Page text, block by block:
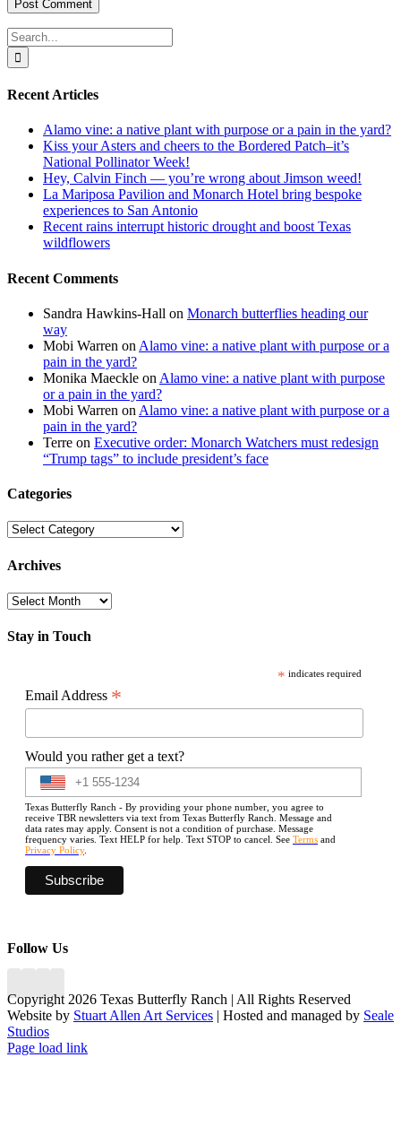
Search
for:
Recent Articles
Alamo vine: a native plant with purpose or a pain in the yard?
Kiss your Asters and cheers to the Bordered Patch–it’s
National Pollinator Week!
Hey, Calvin Finch — you’re wrong about Jimson weed!
La Mariposa Pavilion and Monarch Hotel bring bespoke
experiences to San Antonio
Recent rains interrupt historic drought and boost Texas
wildflowers
Recent Comments
Sandra Hawkins-Hall on Monarch butterflies heading our
way
Mobi Warren on Alamo vine: a native plant with purpose or a
pain in the yard?
Monika Maeckle on Alamo vine: a native plant with purpose
or a pain in the yard?
Mobi Warren on Alamo vine: a native plant with purpose or a
pain in the yard?
Terre on Executive order: Monarch Watchers must redesign
“Trump tags” to include president’s face
Categories
Categories
Archives
Archives
Stay in Touch
* indicates required
Email Address *
Would you rather get a text?
Texas Butterfly Ranch - By providing your phone number, you agree to
receive TBR newsletters via text from Texas Butterfly Ranch. Message and
data rates may apply. Consent is not a condition of purchase. Message
frequency varies. Text HELP for help. Text STOP to cancel. See Terms and
Privacy Policy.
Follow Us
Copyright 2026 Texas Butterfly Ranch | All Rights Reserved
Website by Stuart Allen Art Services | Hosted and managed by Seale
Studios
Facebook
LinkedIn
Instagram
X
Page load link